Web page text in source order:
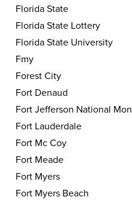
Florida State
Florida State Lottery
Florida State University
Fmy
Forest City
Fort Denaud
Fort Jefferson National Mon
Fort Lauderdale
Fort Mc Coy
Fort Meade
Fort Myers
Fort Myers Beach